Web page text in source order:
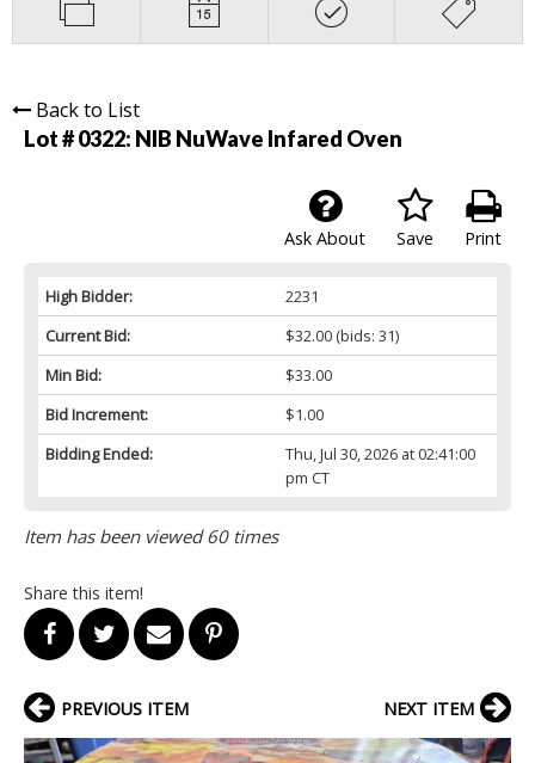
Back to List
Lot # 0322: NIB NuWave Infared Oven
Print
Save
Ask About
High Bidder:
2231
Current Bid:
$32.00(bids: 31)
Min Bid:
$33.00
Bid Increment:
$1.00
Bidding Ended:
Thu, Jul 30, 2026 at 02:41:00
pm CT
Item has been viewed 60 times
Share this item!
PREVIOUS ITEM NEXT ITEM